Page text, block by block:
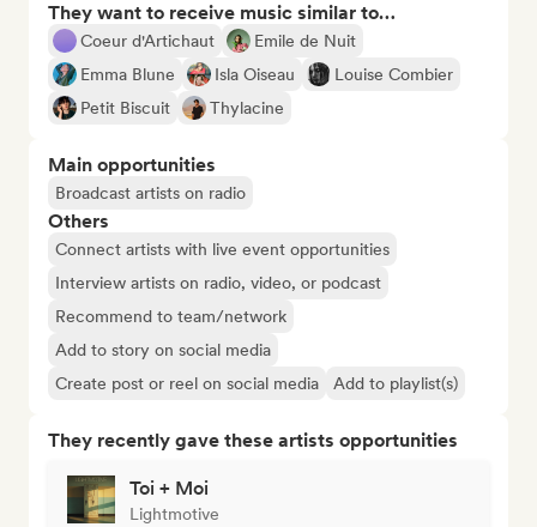
They want to receive music similar to…
Coeur d'Artichaut
Emile de Nuit
Emma Blune
Isla Oiseau
Louise Combier
Petit Biscuit
Thylacine
Main opportunities
Broadcast artists on radio
Others
Connect artists with live event opportunities
Interview artists on radio, video, or podcast
Recommend to team/network
Add to story on social media
Create post or reel on social media
Add to playlist(s)
They recently gave these artists opportunities
Toi + Moi
Lightmotive